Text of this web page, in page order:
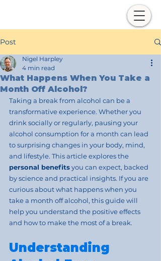
Post
What Happens When You Take a
Month Off Alcohol?
Nigel Harpley
4 min read
Taking a break from alcohol can be a
transformative experience. Whether you
drink socially or regularly, pausing your
alcohol consumption for a month can lead
to surprising changes in your body, mind,
and lifestyle. This article explores the
personal benefits you can expect, backed
by science and practical insights. If you are
curious about what happens when you
take a month off alcohol, this guide will
help you understand the positive effects
and how to make the most of a break.
Understanding